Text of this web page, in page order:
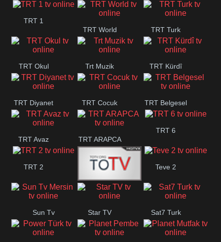
TRT 1
TRT World
TRT Turk
TRT Okul Trt Muzik TRT Kürdî
TRT Diyanet TRT Cocuk TRT Belgesel
TRT Avaz TRT ARAPCA
TRT 6
TRT 2
TGRT
Belgesel
Teve 2
Sun Tv
Mersin
Star TV Sat7 Turk